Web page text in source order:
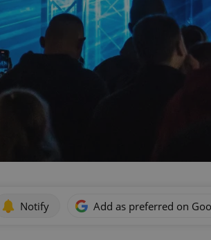
Notify Add as preferred on